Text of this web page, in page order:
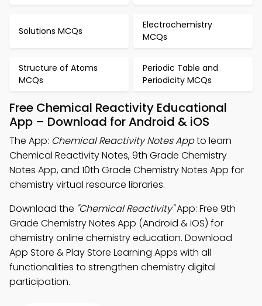
Solutions MCQs
Electrochemistry
MCQs
Structure of Atoms
MCQs
Periodic Table and
Periodicity MCQs
Free Chemical Reactivity Educational
App – Download for Android & iOS
The App: Chemical Reactivity Notes Appto learn
Chemical Reactivity Notes, 9th Grade Chemistry
Notes App, and 10th Grade Chemistry Notes App for
chemistry virtual resource libraries.
Download the "Chemical Reactivity"App: Free 9th
Grade Chemistry Notes App (Android & iOS) for
chemistry online chemistry education. Download
App Store & Play Store Learning Apps with all
functionalities to strengthen chemistry digital
participation.